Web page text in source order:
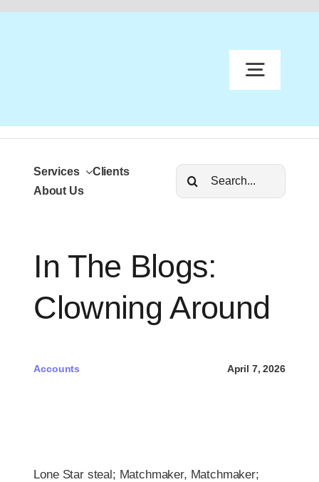
content
Services
Clients
About Us
In The Blogs:
Clowning Around
Accounts April 7, 2026
Lone Star steal; Matchmaker, Matchmaker;